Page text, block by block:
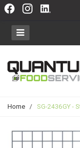
Home / SG-2436GY -